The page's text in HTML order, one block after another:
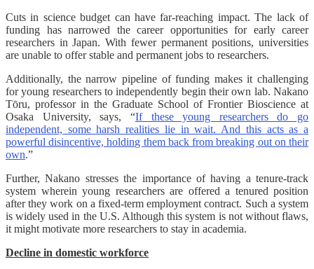
Cuts in science budget can have far-reaching impact. The lack of
funding has narrowed the career opportunities for early career
researchers in Japan. With fewer permanent positions, universities
are unable to offer stable and permanent jobs to researchers.
Additionally, the narrow pipeline of funding makes it challenging
for young researchers to independently begin their own lab. Nakano
Tōru, professor in the Graduate School of Frontier Bioscience at
Osaka University, says, “If these young researchers do go
independent, some harsh realities lie in wait. And this acts as a
powerful disincentive, holding them back from breaking out on their
own.”
Further, Nakano stresses the importance of having a tenure-track
system wherein young researchers are offered a tenured position
after they work on a fixed-term employment contract. Such a system
is widely used in the U.S. Although this system is not without flaws,
it might motivate more researchers to stay in academia.
Decline in domestic workforce